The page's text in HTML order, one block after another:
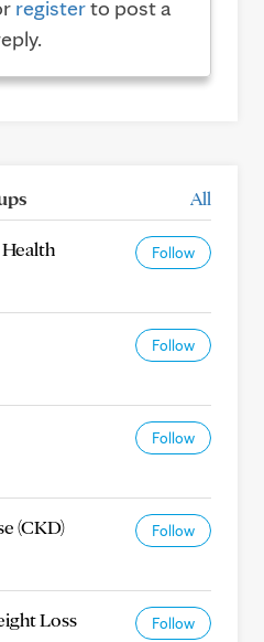
registerto post a
All
Follow
Follow
Follow
(CKD) Follow
Loss Follow